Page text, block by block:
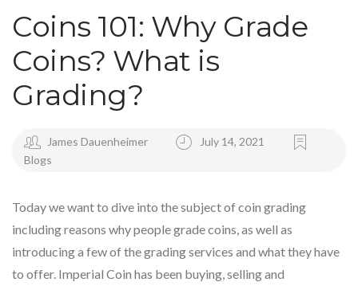
Coins 101: Why Grade
Coins? What is
Grading?
James Dauenheimer
July 14, 2021
Blogs
Today we want to dive into the subject of coin grading
including reasons why people grade coins, as well as
introducing a few of the grading services and what they have
to offer. Imperial Coin has been buying, selling and